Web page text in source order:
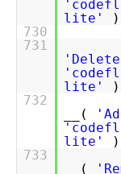
lite'
)
730
731
lite'
732
__(
lite'
733
__(